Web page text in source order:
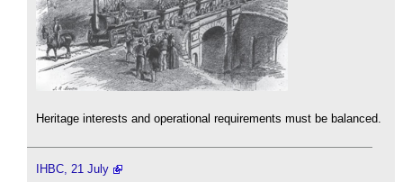
Heritage interests and operational requirements must be balanced.
IHBC, 21 July